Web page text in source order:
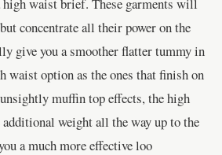
concentrate all their power on the
give you a smoother flatter tummy in
waist option as the ones that finish on
muffin top effects, the high
weight all the way up to the
a much more effective loo